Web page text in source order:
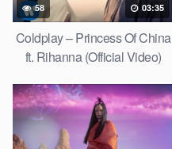
58 03:35
Coldplay – Princess Of China
ft. Rihanna (Official Video)